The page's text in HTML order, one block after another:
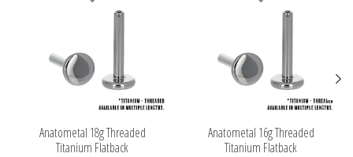
Anatometal 18g Threaded
Titanium Flatback
Anatometal 16g Threaded
Titanium Flatback